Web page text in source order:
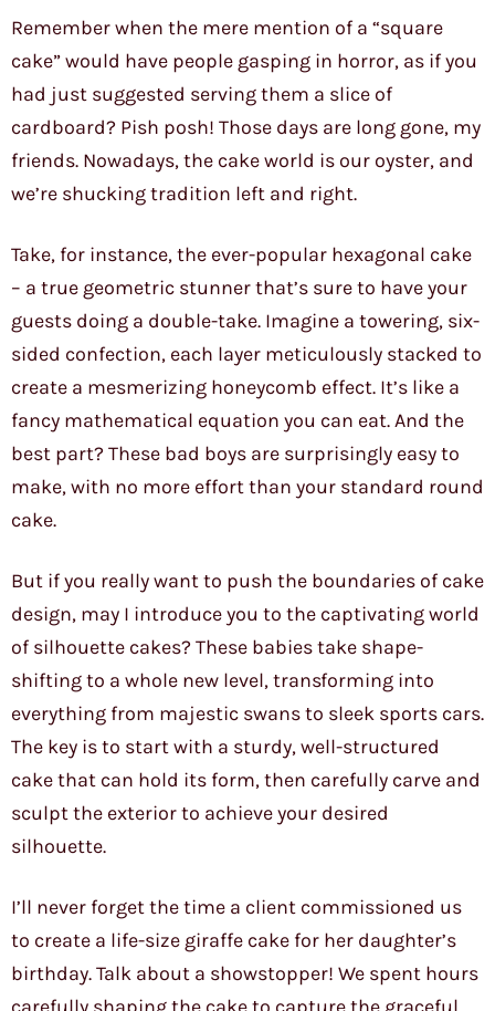
Remember when the mere mention of a “square
cake” would have people gasping in horror, as if you
had just suggested serving them a slice of
cardboard? Pish posh! Those days are long gone, my
friends. Nowadays, the cake world is our oyster, and
we’re shucking tradition left and right.
Take, for instance, the ever-popular hexagonal cake
– a true geometric stunner that’s sure to have your
guests doing a double-take. Imagine a towering, six-
sided confection, each layer meticulously stacked to
create a mesmerizing honeycomb effect. It’s like a
fancy mathematical equation you can eat. And the
best part? These bad boys are surprisingly easy to
make, with no more effort than your standard round
cake.
But if you really want to push the boundaries of cake
design, may I introduce you to the captivating world
of silhouette cakes? These babies take shape-
shifting to a whole new level, transforming into
everything from majestic swans to sleek sports cars.
The key is to start with a sturdy, well-structured
cake that can hold its form, then carefully carve and
sculpt the exterior to achieve your desired
silhouette.
I’ll never forget the time a client commissioned us
to create a life-size giraffe cake for her daughter’s
birthday. Talk about a showstopper! We spent hours